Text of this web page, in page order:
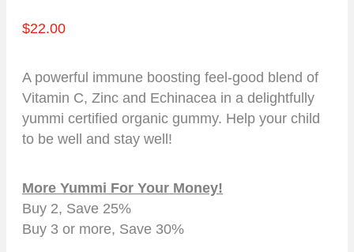
$22.00
A powerful immune boosting feel-good blend of
Vitamin C, Zinc and Echinacea in a delightfully
yummi certified organic gummy. Help your child
to be well and stay well!
More Yummi For Your Money!
Buy 2, Save 25%
Buy 3 or more, Save 30%